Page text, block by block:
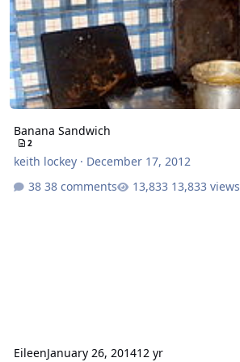
Banana Sandwich
2
keith lockey· December 17, 2012
38 comments
13,833 views
EileenJanuary 26, 201412 yr